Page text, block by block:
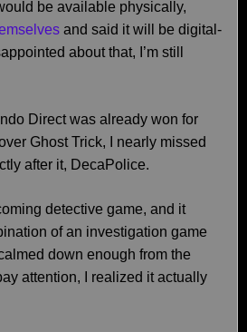
be available physically,
and said it will be digital-
about that, I’m still
Direct was already won for
Ghost Trick, I nearly missed
after it, DecaPolice.
detective game, and it
of an investigation game
down enough from the
attention, I realized it actually